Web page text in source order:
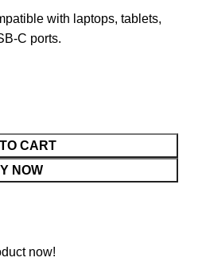
with laptops, tablets,
C ports.
CART
NOW
now!